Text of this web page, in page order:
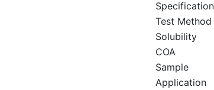
Specification
Test Method
Solubility
COA
Sample
Application